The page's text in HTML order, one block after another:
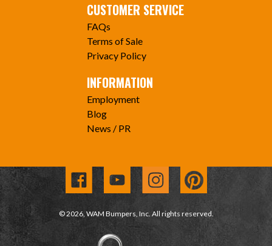
CUSTOMER SERVICE
FAQs
Terms of Sale
Privacy Policy
INFORMATION
Employment
Blog
News / PR
© 2026, WAM Bumpers, Inc. All rights reserved.